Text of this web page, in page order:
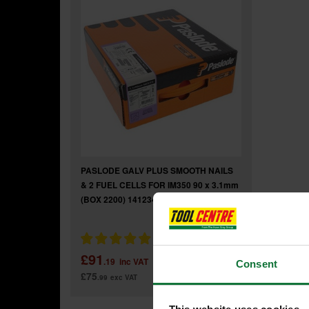
Consent
PASLODE GALV PLUS SMOOTH NAILS
& 2 FUEL CELLS FOR IM350 90 x 3.1mm
(BOX 2200) 141234
£91 .19 inc VAT
£75.99 exc VAT